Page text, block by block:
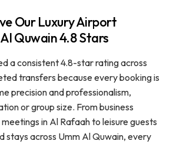
Our Luxury Airport
Quwain 4.8 Stars
a consistent 4.8-star rating across
transfers because every booking is
precision and professionalism,
or group size. From business
in Al Rafaah to leisure guests
stays across Umm Al Quwain, every